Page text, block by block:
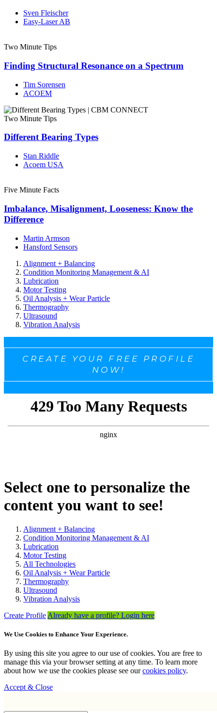
Sven Fleischer
Easy-Laser AB
Two Minute Tips
Finding Structural Resonance on a Spectrum
Tim Sorensen
ACOEM
Two Minute Tips
Different Bearing Types
Stan Riddle
Acoem USA
Five Minute Facts
Imbalance, Misalignment, Looseness: Know the
Difference
Martin Armson
Hansford Sensors
Alignment + Balancing
Condition Monitoring Management & AI
Lubrication
Motor Testing
Oil Analysis + Wear Particle
Thermography
Ultrasound
Vibration Analysis
CREATE YOUR FREE PROFILE
NOW!
Select one to personalize the
content you want to see!
Alignment + Balancing
Condition Monitoring Management & AI
Lubrication
Motor Testing
All Technologies
Oil Analysis + Wear Particle
Thermography
Ultrasound
Vibration Analysis
Create Profile Already have a profile? Login here
We Use Cookies to Enhance Your Experience.
By using this site you agree to our use of cookies. You are free to
manage this via your browser setting at any time. To learn more
about how we use the cookies please see ourcookies policy.
Accept & Close